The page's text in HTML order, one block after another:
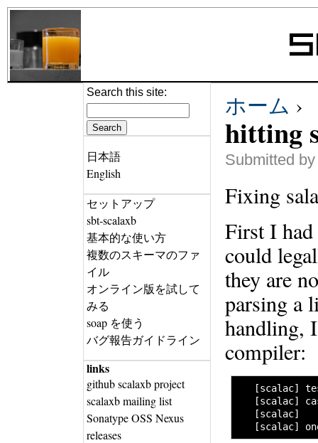
ホーム ›
hitting
Submitted
Fixing
First I
could
they are
parsing a
handling,
compiler:
[scalac]
[scalac]
[scalac]
[scalac]
Search this site:
日本語
English
セットアップ
sbt-scalaxb
基本的な使い方
複数のスキーマのファ
イル
オンライン版を試して
みる
soap を使う
バグ報告ガイドライン
links
github scalaxb project
scalaxb mailing list
Sonatype OSS Nexus
releases